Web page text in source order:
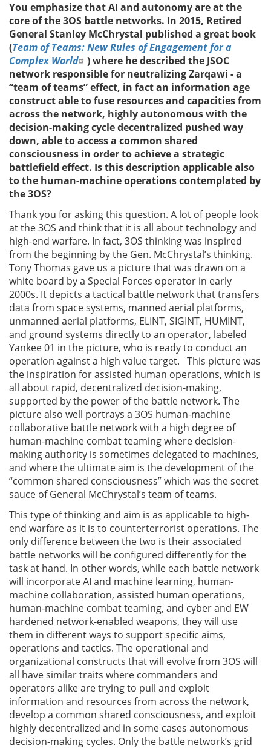
You emphasize that AI and autonomy are at the
core of the 3OS battle networks. In 2015, Retired
General Stanley McChrystal published a great book
(Team of Teams: New Rules of Engagement for a
Complex World
) where he described the JSOC
network responsible for neutralizing Zarqawi - a
“team of teams” effect, in fact an information age
construct able to fuse resources and capacities from
across the network, highly autonomous with the
decision-making cycle decentralized pushed way
down, able to access a common shared
consciousness in order to achieve a strategic
battlefield effect. Is this description applicable also
to the human-machine operations contemplated by
the 3OS?
Thank you for asking this question. A lot of people look
at the 3OS and think that it is all about technology and
high-end warfare. In fact, 3OS thinking was inspired
from the beginning by the Gen. McChrystal’s thinking.
Tony Thomas gave us a picture that was drawn on a
white board by a Special Forces operator in early
2000s. It depicts a tactical battle network that transfers
data from space systems, manned aerial platforms,
unmanned aerial platforms, ELINT, SIGINT, HUMINT,
and ground systems directly to an operator, labeled
Yankee 01 in the picture, who is ready to conduct an
operation against a high value target. This picture was
the inspiration for assisted human operations, which is
all about rapid, decentralized decision-making,
supported by the power of the battle network. The
picture also well portrays a 3OS human-machine
collaborative battle network with a high degree of
human-machine combat teaming where decision-
making authority is sometimes delegated to machines,
and where the ultimate aim is the development of the
“common shared consciousness” which was the secret
sauce of General McChrystal’s team of teams.
This type of thinking and aim is as applicable to high-
end warfare as it is to counterterrorist operations. The
only difference between the two is their associated
battle networks will be configured differently for the
task at hand. In other words, while each battle network
will incorporate AI and machine learning, human-
machine collaboration, assisted human operations,
human-machine combat teaming, and cyber and EW
hardened network-enabled weapons, they will use
them in different ways to support specific aims,
operations and tactics. The operational and
organizational constructs that will evolve from 3OS will
all have similar traits where commanders and
operators alike are trying to pull and exploit
information and resources from across the network,
develop a common shared consciousness, and exploit
highly decentralized and in some cases autonomous
decision-making cycles. Only the battle network’s grid